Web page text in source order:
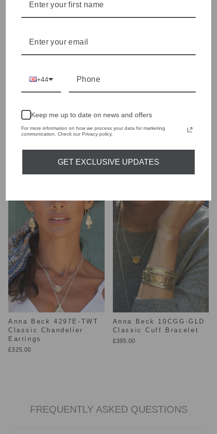
Anna Beck 0001N-TWT
Large Elephant
Anna Beck 1286ESG
Sterling Silver Classic
Anna Beck 4297E-TWT
Classic Chandelier
Earrings
£325.00
Anna Beck 10CGG-GLD
Classic Cuff Bracelet
£395.00
FREQUENTLY ASKED QUESTIONS
+44
Keep me up to date on news and offers
For more information on how we process your data for marketing
communication. Check our Privacy policy.
GET EXCLUSIVE UPDATES